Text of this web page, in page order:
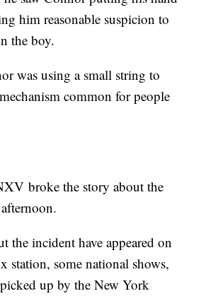
him reasonable suspicion to
the boy.
was using a small string to
common for people
broke the story about the
the incident have appeared on
station, some national shows,
picked up by the New York